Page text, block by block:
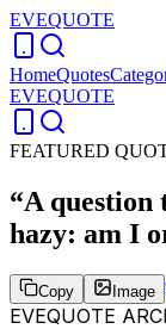
EVEQUOTE
HomeQuotes
EVEQUOTE
FEATURED
“A question
hazy: am I
Copy Image
EVEQUOTE